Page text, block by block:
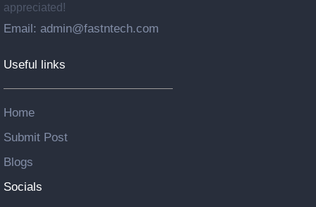
appreciated!
Email: admin@fastntech.com
Useful links
Home
Submit Post
Blogs
Socials